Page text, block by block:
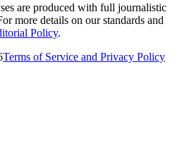
are produced with full journalistic
more details on our standards and
Policy.
Terms of Service and Privacy Policy